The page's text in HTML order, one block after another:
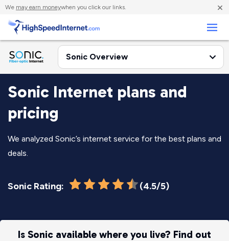
We may earn moneywhen you click our links. ×
Sonic Internet plans and
pricing
We analyzed Sonic’s internet service for the best plans and
deals.
Sonic Rating: (4.5/5)
Is Sonic available where you live? Find out